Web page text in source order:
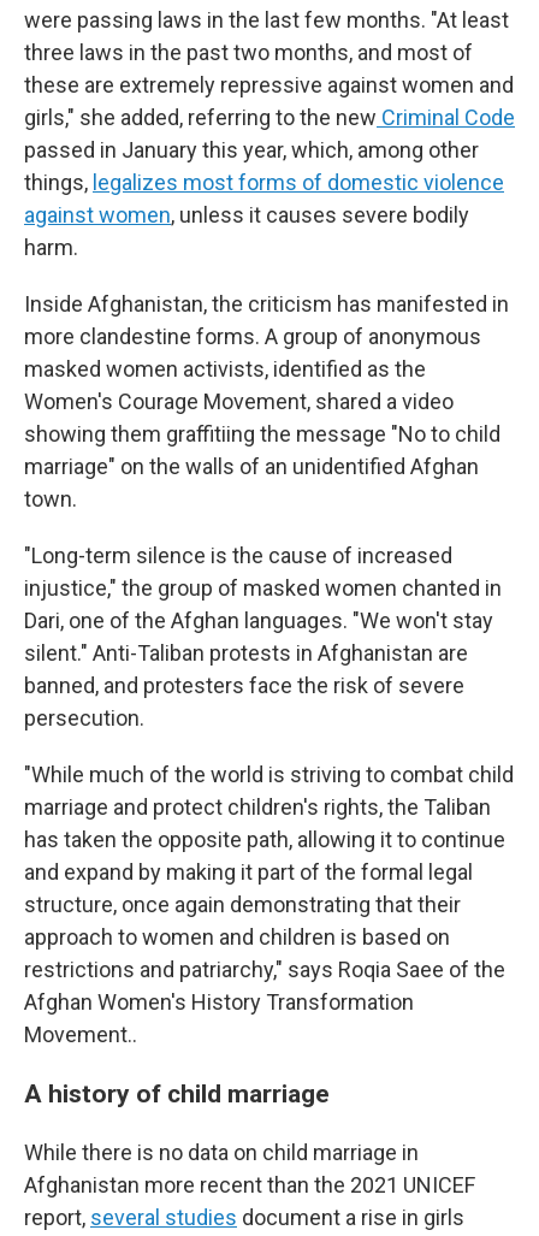
were passing laws in the last few months. "At least
three laws in the past two months, and most of
these are extremely repressive against women and
girls," she added, referring to the new Criminal Code
passed in January this year, which, among other
things, legalizes most forms of domestic violence
against women, unless it causes severe bodily
harm.
Inside Afghanistan, the criticism has manifested in
more clandestine forms. A group of anonymous
masked women activists, identified as the
Women's Courage Movement, shared a video
showing them graffitiing the message "No to child
marriage" on the walls of an unidentified Afghan
town.
"Long-term silence is the cause of increased
injustice," the group of masked women chanted in
Dari, one of the Afghan languages. "We won't stay
silent." Anti-Taliban protests in Afghanistan are
banned, and protesters face the risk of severe
persecution.
"While much of the world is striving to combat child
marriage and protect children's rights, the Taliban
has taken the opposite path, allowing it to continue
and expand by making it part of the formal legal
structure, once again demonstrating that their
approach to women and children is based on
restrictions and patriarchy," says Roqia Saee of the
Afghan Women's History Transformation
Movement..
A history of child marriage
While there is no data on child marriage in
Afghanistan more recent than the 2021 UNICEF
report, several studies document a rise in girls